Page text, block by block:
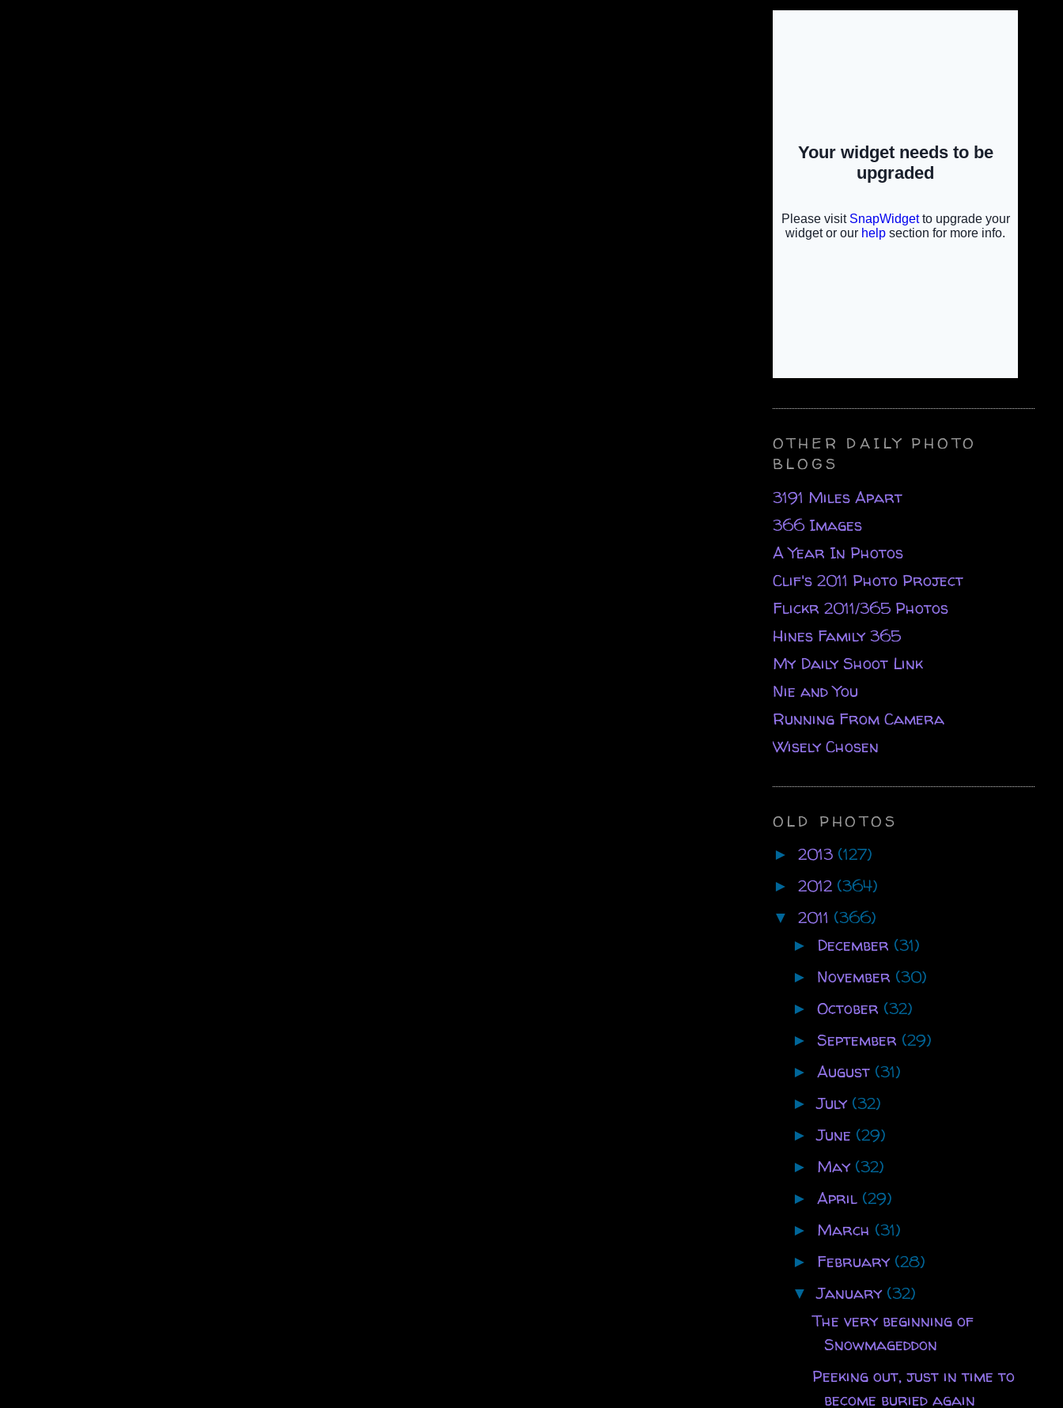
OTHER DAILY PHOTO
BLOGS
3191 Miles Apart
366 Images
A Year In Photos
Clif's 2011 Photo Project
Flickr 2011/365 Photos
Hines Family 365
My Daily Shoot Link
Nie and You
Running From Camera
Wisely Chosen
OLD PHOTOS
► 2013 (127)
► 2012 (364)
▼ 2011 (366)
► December (31)
► November (30)
► October (32)
► September (29)
► August (31)
►July (32)
►June (29)
► May (32)
► April (29)
► March (31)
► February (28)
▼January (32)
The very beginning of
Snowmageddon
Peeking out, just in time to
become buried again